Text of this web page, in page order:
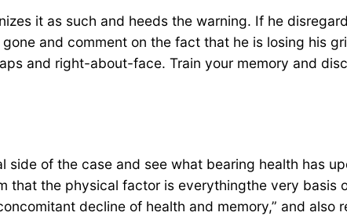
it as such and heeds the warning. If he
and comment on the fact that he is losing his
and right-about-face. Train your memory and
side of the case and see what bearing health has
that the physical factor is everythingthe very
decline of health and memory,” and